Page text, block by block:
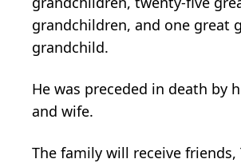
grandchildren, and one great
grandchild.
He was preceded in death by
and wife.
The family will receive friends,